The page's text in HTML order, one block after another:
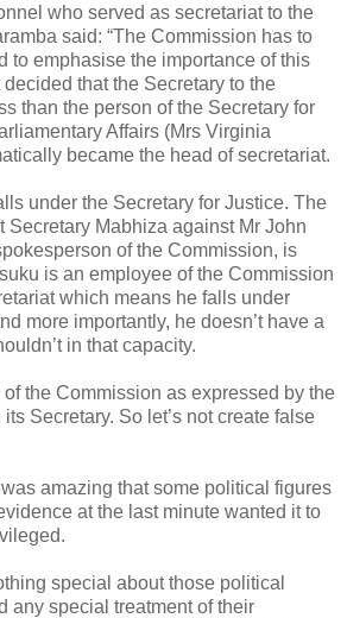
who served as secretariat to the
said: “The Commission has to
to emphasise the importance of this
that the Secretary to the
than the person of the Secretary for
Affairs (Mrs Virginia
became the head of secretariat.
under the Secretary for Justice. The
Secretary Mabhiza against Mr John
of the Commission, is
is an employee of the Commission
which means he falls under
more importantly, he doesn’t have a
in that capacity.
of the Commission as expressed by the
Secretary. So let’s not create false
amazing that some political figures
at the last minute wanted it to
special about those political
any special treatment of their